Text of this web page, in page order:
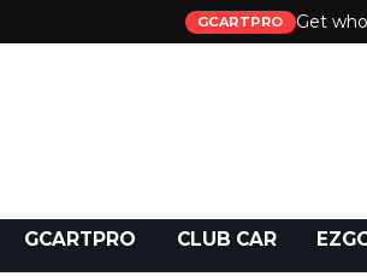
GCARTPRO Get
GCARTPRO CLUB CAR